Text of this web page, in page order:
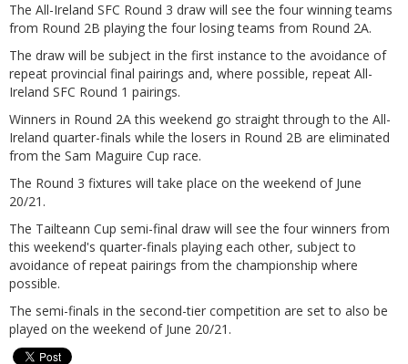
The All-Ireland SFC Round 3 draw will see the four winning teams
from Round 2B playing the four losing teams from Round 2A.
The draw will be subject in the first instance to the avoidance of
repeat provincial final pairings and, where possible, repeat All-
Ireland SFC Round 1 pairings.
Winners in Round 2A this weekend go straight through to the All-
Ireland quarter-finals while the losers in Round 2B are eliminated
from the Sam Maguire Cup race.
The Round 3 fixtures will take place on the weekend of June
20/21.
The Tailteann Cup semi-final draw will see the four winners from
this weekend's quarter-finals playing each other, subject to
avoidance of repeat pairings from the championship where
possible.
The semi-finals in the second-tier competition are set to also be
played on the weekend of June 20/21.